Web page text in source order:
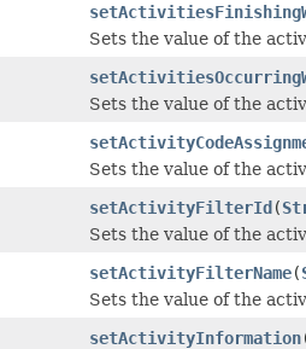
Sets the value of the
Sets the value of the
Sets the value of the
setActivityFilterId(
Sets the value of the
setActivityFilterName(
Sets the value of the
setActivityInformation